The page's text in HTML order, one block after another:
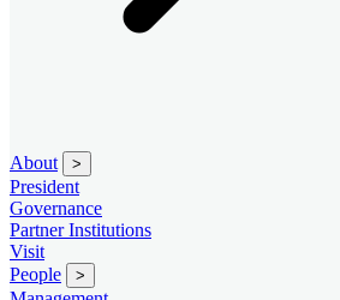
About >
President
Governance
Partner Institutions
Visit
People
>